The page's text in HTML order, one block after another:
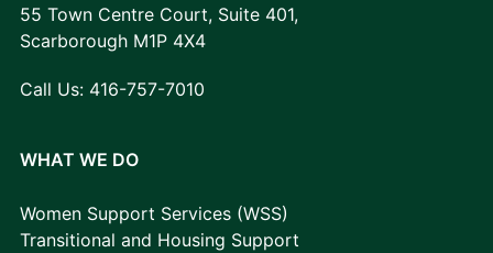
55 Town Centre Court, Suite 401,
Scarborough M1P 4X4
Call Us: 416-757-7010
WHAT WE DO
Women Support Services (WSS)
Transitional and Housing Support